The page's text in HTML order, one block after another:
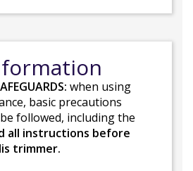
when using
basic precautions
followed, including the
all instructions before
trimmer.